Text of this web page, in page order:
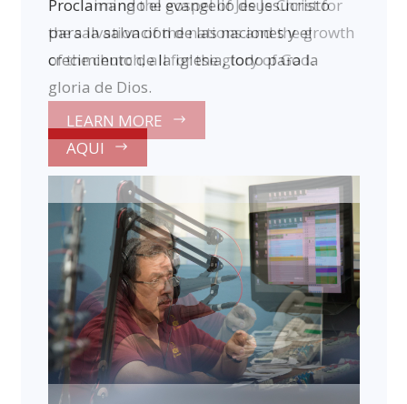
Proclamando el evangelio de Jesucristo
para la salvacion de las naciones y el
crecimiento de la iglesia, todo para la
gloria de Dios.
AQUI